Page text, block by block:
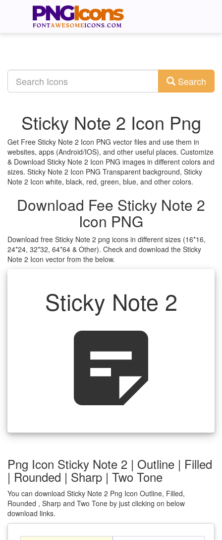
Search
Sticky Note 2 Icon Png
Get Free Sticky Note 2 Icon PNG vector files and use them in
websites, apps (Android/IOS), and other useful places. Customize
& Download Sticky Note 2 Icon PNG images in different colors and
sizes. Sticky Note 2 Icon PNG Transparent background, Sticky
Note 2 Icon white, black, red, green, blue, and other colors.
Download Fee Sticky Note 2
Icon PNG
Download free Sticky Note 2 png icons in different sizes (16*16,
24*24, 32*32, 64*64 & Other). Check and download the Sticky
Note 2 Icon vector from the below.
Sticky Note 2
sticky_note_2
Png Icon Sticky Note 2 | Outline | Filled
| Rounded | Sharp | Two Tone
You can download Sticky Note 2 Png Icon Outline, Filled,
Rounded , Sharp and Two Tone by just clicking on below
download links.